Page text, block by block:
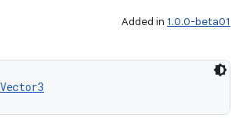
Added in 1.0.0-beta01
Vector3